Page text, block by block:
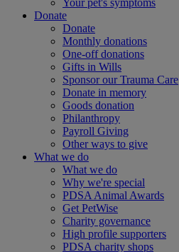
Your pet's symptoms
Donate
Donate
Monthly donations
One-off donations
Gifts in Wills
Sponsor our Trauma Care
Donate in memory
Goods donation
Philanthropy
Payroll Giving
Other ways to give
What we do
What we do
Why we're special
PDSA Animal Awards
Get PetWise
Charity governance
High profile supporters
PDSA charity shops